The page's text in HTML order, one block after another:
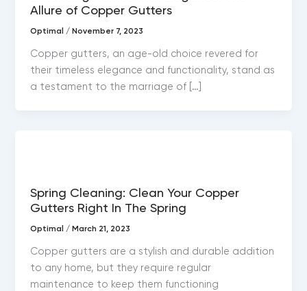
Allure of Copper Gutters
Optimal / November 7, 2023
Copper gutters, an age-old choice revered for
their timeless elegance and functionality, stand as
a testament to the marriage of […]
Spring Cleaning: Clean Your Copper
Gutters Right In The Spring
Optimal/March 21, 2023
Copper gutters are a stylish and durable addition
to any home, but they require regular
maintenance to keep them functioning